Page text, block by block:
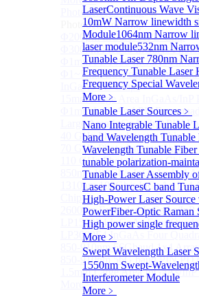
LaserContinuous Wave
10mW Narrow linewidth
Module1064nm Narrow
laser module532nm
Tunable Laser 780nm
Frequency Tunable Laser
Frequency Special
More﹥
Tunable Laser Sources ﹥
Nano Integrable Tunable
band Wavelength Tunable
Wavelength Tunable Fiber
tunable polarization-
Tunable Laser Assembly
Laser SourcesC band
High-Power Laser
PowerFiber-Optic Raman
High power single
More﹥
Swept Wavelength Laser
1550nm Swept-
Interferometer Module
More﹥
Photodetector ChipSub
Photodetector Chip
Φ200μm InGaAs APD Chip
Φ300um PD300 InGaAs
Φ1mm PD1000 InGaAs
Φ1~5mm Low capacitance
InGaAs PD Chips
15mm Large Area InGaAs/InP
Φ1mm InGaAs APD Four-
Large Area InGaAs/InP PIN
40 GHz Photodetector Chip
70 GHz Photodetector Chip
110 GHz Photodetector Chip
850nm 100Gb/s InGaAs 1×4
1310nm 100Gb/s InGaAs 1×4
2600nm Extended InGaAs/
LP1500F4 InGaAs Four
LP3000F4 InGaAs Four
850-910nm 56Gbaud 1x4
850-910nm 56G baud PIN PD
1.5mm Large Area InGaAs/
More>>